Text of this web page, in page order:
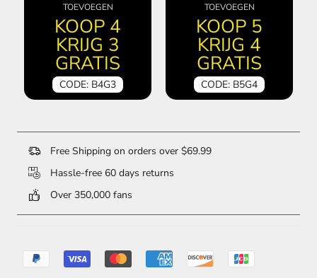
TOEVOEGEN
KOOP 4
KRIJG 3
GRATIS
CODE: B4G3
TOEVOEGEN
KOOP 5
KRIJG 4
GRATIS
CODE: B5G4
Free Shipping on orders over $69.99
Hassle-free 60 days returns
Over 350,000 fans